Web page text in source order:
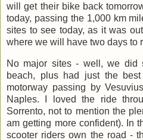
will get their bike back
today, passing the 1,000 km
sites to see today, as it was
where we will have two days to
No major sites - well, we did
beach, plus had just the
motorway passing by
Naples. I loved the ride
Sorrento, not to mention the
am getting more confident). In
scooter riders own the road -